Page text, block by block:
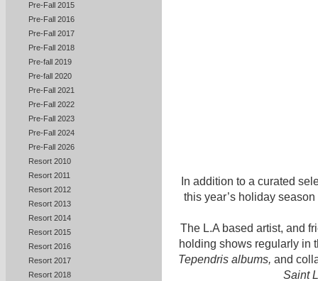
Pre-Fall 2015
Pre-Fall 2016
Pre-Fall 2017
Pre-Fall 2018
Pre-fall 2019
Pre-fall 2020
Pre-Fall 2021
Pre-Fall 2022
Pre-Fall 2023
Pre-Fall 2024
Pre-Fall 2026
Resort 2010
Resort 2011
Resort 2012
Resort 2013
Resort 2014
Resort 2015
Resort 2016
Resort 2017
Resort 2018
In addition to a curated
this year’s holiday
The L.A based artist, and
holding shows regularly in
Tependris albums, and
Saint